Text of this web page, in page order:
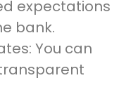
expectations
bank.
You can